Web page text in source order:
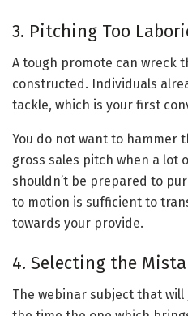
3. Pitching Too
A tough promote can wreck
constructed. Individuals
tackle, which is your first
You do not want to hammer
gross sales pitch when a lot
shouldn’t be prepared to
to motion is sufficient to
towards your provide.
4. Selecting the
The webinar subject that will